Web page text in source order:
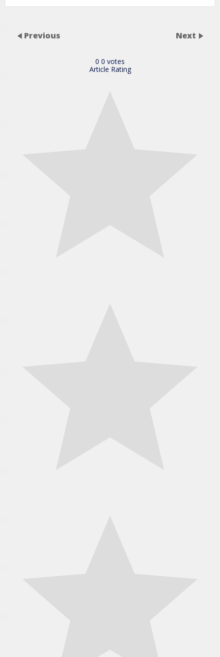
Previous Next
0 0 votes
Article Rating